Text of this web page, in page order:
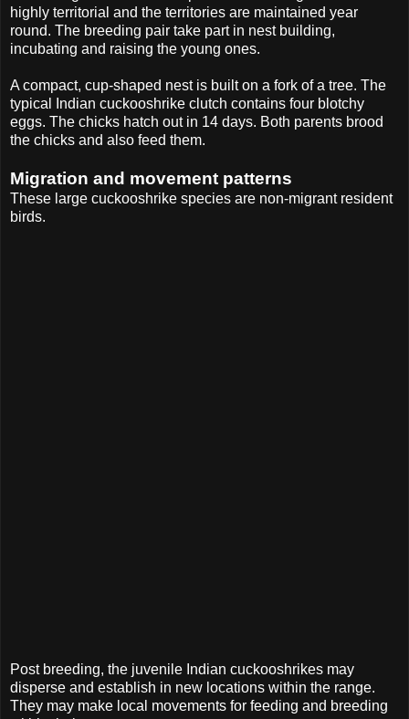
highly territorial and the territories are maintained year
round. The breeding pair take part in nest building,
incubating and raising the young ones.
A compact, cup-shaped nest is built on a fork of a tree. The
typical Indian cuckooshrike clutch contains four blotchy
eggs. The chicks hatch out in 14 days. Both parents brood
the chicks and also feed them.
Migration and movement patterns
These large cuckooshrike species are non-migrant resident
birds.
Post breeding, the juvenile Indian cuckooshrikes may
disperse and establish in new locations within the range.
They may make local movements for feeding and breeding